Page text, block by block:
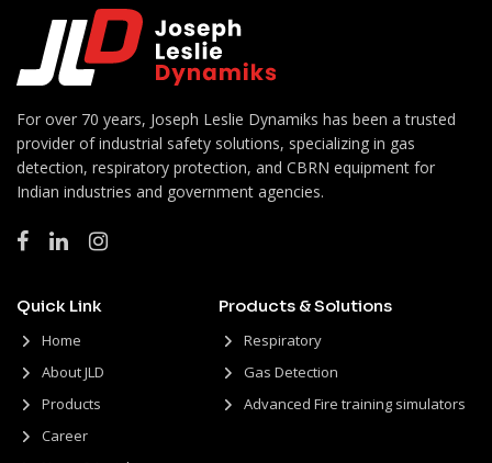
For over 70 years, Joseph Leslie Dynamiks has been a trusted
provider of industrial safety solutions, specializing in gas
detection, respiratory protection, and CBRN equipment for
Indian industries and government agencies.
Quick Link
Home
About JLD
Products
Career
Products & Solutions
Respiratory
Gas Detection
Advanced Fire training simulators